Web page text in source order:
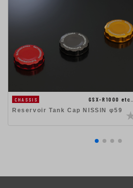
CHASSIS
GSX-R1000 etc…
Reservoir Tank Cap NISSIN φ59